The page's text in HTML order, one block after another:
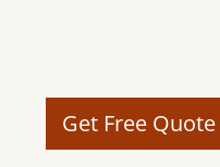
Get Free Quote